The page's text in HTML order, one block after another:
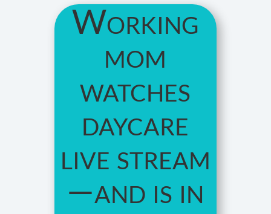
Working
mom
watches
daycare
live stream
—and is in